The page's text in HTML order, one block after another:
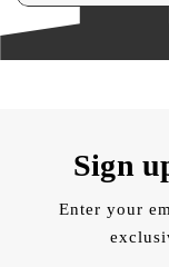
Sign
Enter your